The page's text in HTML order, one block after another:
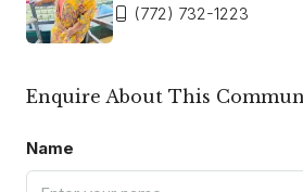
(772) 732-1223
Enquire About This
Name